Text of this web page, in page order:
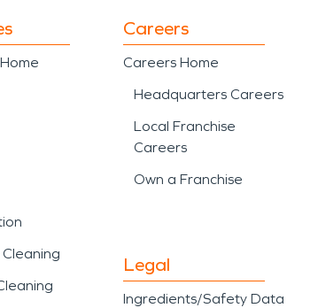
Careers
Careers Home
Headquarters Careers
Local Franchise
Careers
Own a Franchise
Legal
Ingredients/Safety Data